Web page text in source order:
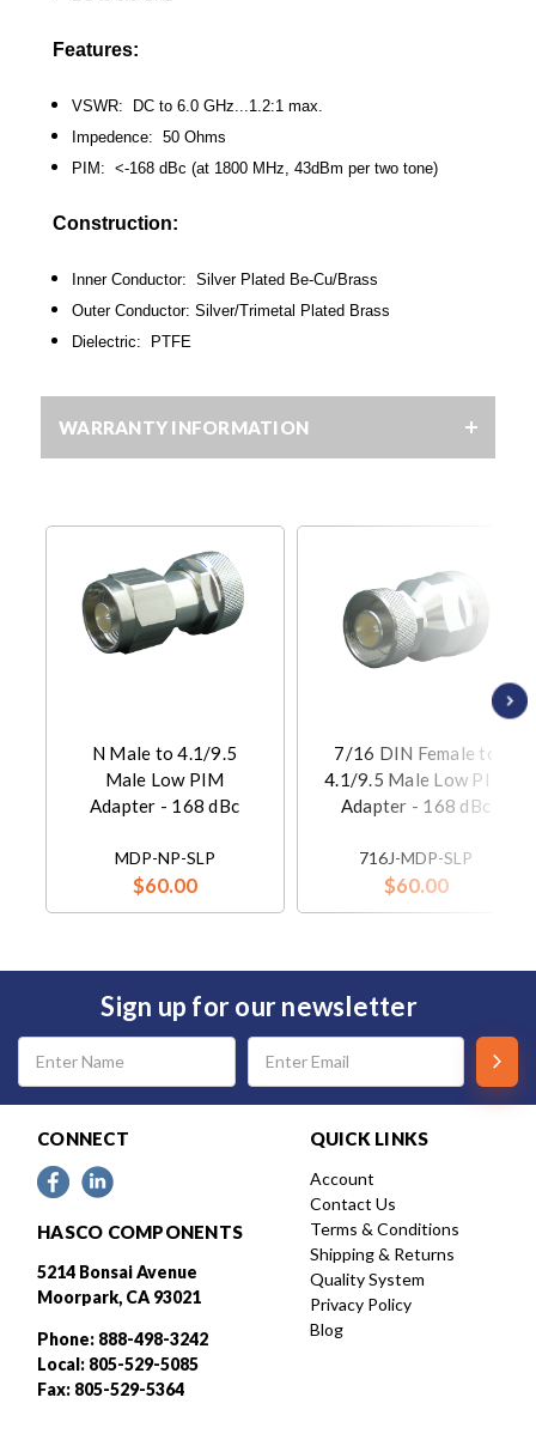
Features:
VSWR: DC to 6.0 GHz...1.2:1 max.
Impedence: 50 Ohms
PIM: <-168 dBc (at 1800 MHz, 43dBm per two tone)
Construction:
Inner Conductor: Silver Plated Be-Cu/Brass
Outer Conductor: Silver/Trimetal Plated Brass
Dielectric: PTFE
WARRANTY INFORMATION
N Male to 4.1/9.5
Male Low PIM
Adapter - 168 dBc
MDP-NP-SLP
$60.00
7/16 DIN Female to
4.1/9.5 Male Low PIM
Adapter - 168 dBc
716J-MDP-SLP
$60.00
Sign up for our newsletter
Email
Address
CONNECT
HASCO COMPONENTS
5214 Bonsai Avenue
Moorpark, CA 93021
Phone: 888-498-3242
Local: 805-529-5085
Fax: 805-529-5364
QUICK LINKS
Account
Contact Us
Terms & Conditions
Shipping & Returns
Quality System
Privacy Policy
Blog